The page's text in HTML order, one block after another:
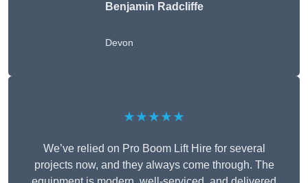
Benjamin Radcliffe
Devon
★★★★★
We’ve relied on Pro Boom Lift Hire for several
projects now, and they always come through. The